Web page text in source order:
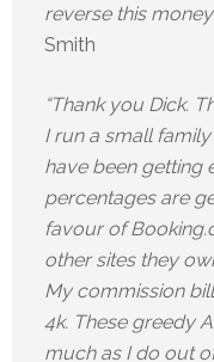
reverse this
Smith
“Thank you Dick.
I run a small
have been getting
percentages are
favour of
other sites they
My commission
4k. These greedy
much as I do out